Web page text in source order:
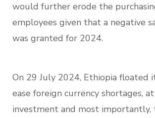
would further erode the
employees given that a negative
was granted for 2024.
On 29 July 2024, Ethiopia floated
ease foreign currency shortages,
investment and most importantly,